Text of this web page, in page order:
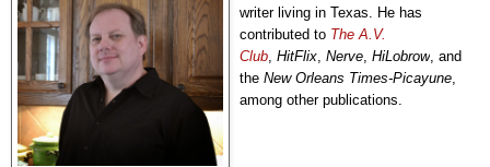
writer living in Texas. He has
contributed to The A.V.
Club HitFlix Nerve HiLobrow , and
the New Orleans Times-Picayune
among other publications.